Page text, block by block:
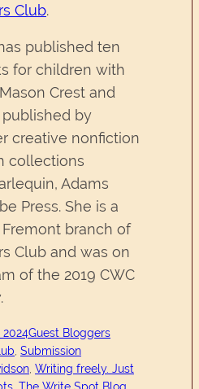
Club.
published ten
for children with
Crest and
by
creative nonfiction
collections
Adams
Press. She is a
branch of
Club and was on
of the 2019 CWC
2024Guest Bloggers
Submission
Writing freely. Just